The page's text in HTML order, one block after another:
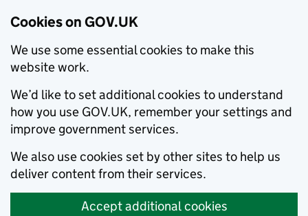
Cookies on GOV.UK
We use some essential cookies to make this
website work.
We’d like to set additional cookies to understand
how you use GOV.UK, remember your settings and
improve government services.
We also use cookies set by other sites to help us
deliver content from their services.
Accept additional cookies